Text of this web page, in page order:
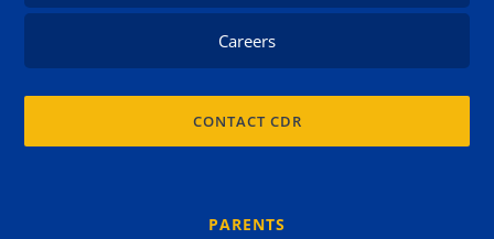
Careers
CONTACT CDR
PARENTS